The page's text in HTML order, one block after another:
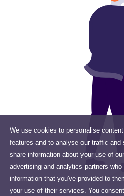
We use cookies to personalise
features and to analyse our traffic
share information about your use of
advertising and analytics partners
information that you've provided to
your use of their services. You